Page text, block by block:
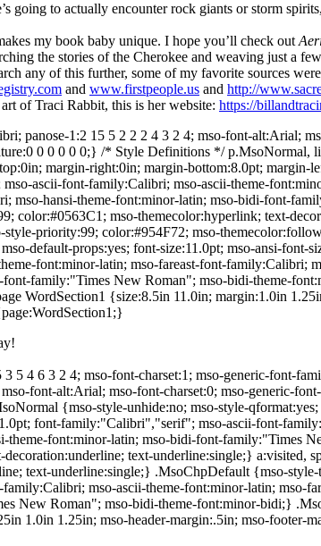
going to actually encounter rock giants or storm
my book baby unique. I hope you’ll check out
the stories of the Cherokee and weaving just a
any of this further, some of my favorite sources were
and www.firstpeople.us and http://
of Traci Rabbit, this is her website: https://
panose-1:2 15 5 2 2 2 4 3 2 4; mso-font-alt:Arial;
0 0 0 0 0;} /* Style Definitions */ p.MsoNormal,
margin-right:0in; margin-bottom:8.0pt; margin-
ascii-font-family:Calibri; mso-ascii-theme-
mso-hansi-theme-font:minor-latin; mso-bidi-font-
mso-themecolor:hyperlink; text-
priority:99; color:#954F72; mso-
default-props:yes; font-size:11.0pt; mso-ansi-font-
font:minor-latin; mso-fareast-font-family:Calibri;
family:"Times New Roman"; mso-bidi-theme-
WordSection1 {size:8.5in 11.0in; margin:1.0in
4 6 3 2 4; mso-font-charset:1; mso-generic-font-
font-alt:Arial; mso-font-charset:0; mso-generic-
{mso-style-unhide:no; mso-style-
font-family:"Calibri","serif"; mso-ascii-font-
font:minor-latin; mso-bidi-font-family:"Times
text-underline:single;} a:visited,
text-underline:single;} .MsoChpDefault {mso-
mso-ascii-theme-font:minor-latin; mso-
New Roman"; mso-bidi-theme-font:minor-bidi;}
1.0in 1.25in; mso-header-margin:.5in; mso-footer-